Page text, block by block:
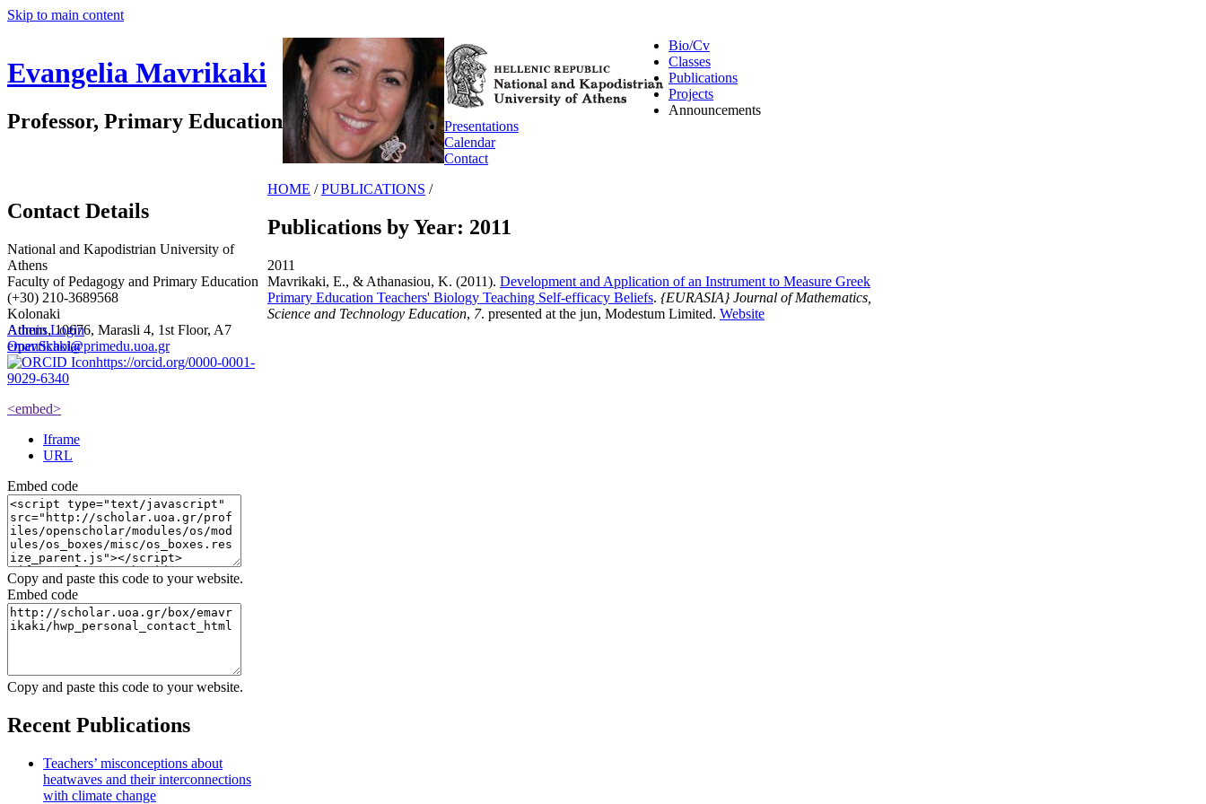
Skip to main content
Evangelia Mavrikaki
Professor, Primary Education
Bio/Cv
Classes
Publications
Projects
Announcements
Presentations
Calendar
Contact
HOME / PUBLICATIONS /
Publications by Year: 2011
2011
Mavrikaki, E., & Athanasiou, K. (2011). Development and Application of an Instrument to Measure Greek
Primary Education Teachers' Biology Teaching Self-efficacy Beliefs. {EURASIA} Journal of Mathematics,
Science and Technology Education, 7. presented at the jun, Modestum Limited. Website
Contact Details
National and Kapodistrian University of
Athens
Faculty of Pedagogy and Primary Education
(+30) 210-3689568
Kolonaki
Athens, 10676, Marasli 4, 1st Floor, A7
emavrikaki@primedu.uoa.gr
https://orcid.org/0000-0001-
9029-6340
<embed>
Iframe
URL
Embed code
Copy and paste this code to your website.
Embed code
Copy and paste this code to your website.
Recent Publications
Teachers’ misconceptions about
heatwaves and their interconnections
with climate change
Admin Login
OpenScholar